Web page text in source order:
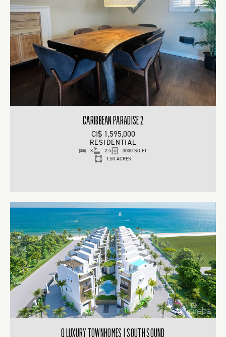
CARIBBEAN PARADISE 2
CI$ 1,595,000
RESIDENTIAL
3 2.5
3000 SQ FT
1.50 ACRES
Q LUXURY TOWNHOMES | SOUTH SOUND